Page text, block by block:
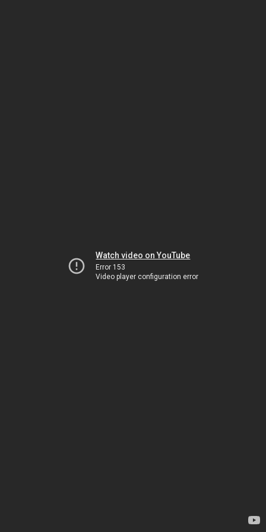
Watch video on YouTube
Error 153
Video player configuration error